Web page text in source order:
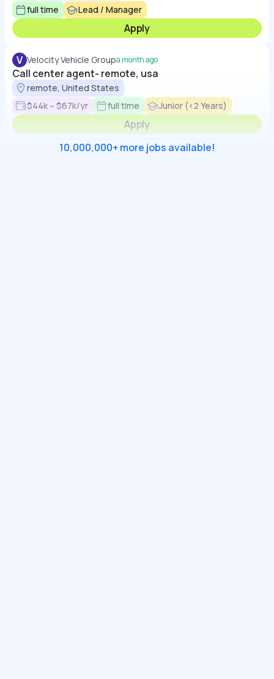
full time Lead / Manager
Apply
V Velocity Vehicle Groupa month ago
Call center agent- remote, usa
remote, United States
$44k – $67k/yr
full time Junior (<2 Years)
Apply
10,000,000+ more jobs available!